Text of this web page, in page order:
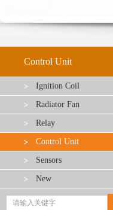
Control Unit
Ignition Coil
Radiator Fan
Relay
Control Unit
Sensors
New